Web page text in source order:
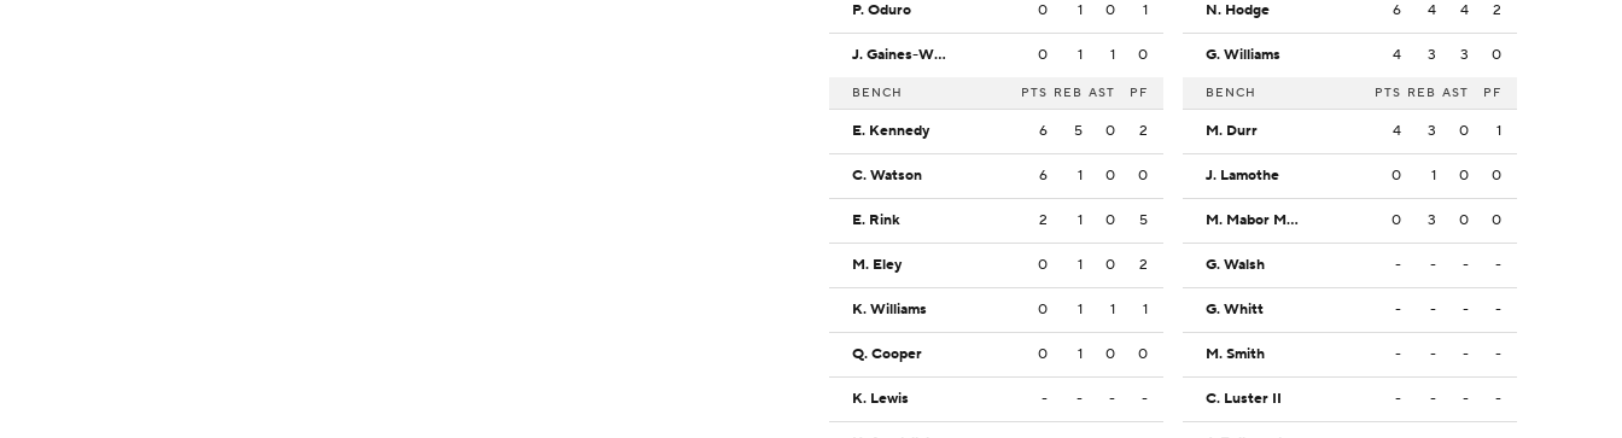
P. Oduro 0 1 0 1
J. Gaines-Wyatt 0 1 1 0
BENCH PTS REB AST PF
E. Kennedy 6 5 0 2
C. Watson 6 1 0 0
E. Rink 2 1 0 5
M. Eley 0 1 0 2
K. Williams 0 1 1 1
Q. Cooper 0 1 0 0
K. Lewis - - - -
N. Hodge 6 4 4 2
G. Williams 4 3 3 0
BENCH PTS REB AST PF
M. Durr 4 3 0 1
J. Lamothe 0 1 0 0
M. Mabor Makoi 0 3 0 0
G. Walsh - - - -
G. Whitt - - - -
M. Smith - - - -
C. Luster II - - - -